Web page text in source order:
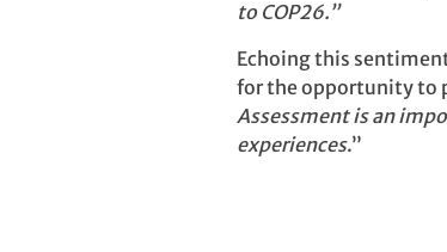
to COP26.”
Echoing this
for the opportunity to
Assessment is an
experiences.”